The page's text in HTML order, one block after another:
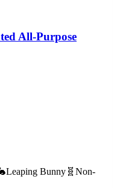
All-Purpose
Leaping Bunny 🧬 Non-